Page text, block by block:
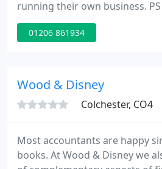
running their own business.
Accountancy understand this
to lift this responsibility for
01206 861934
Wood & Disney
Colchester, CO4
Most accountants are happy
books. At Wood & Disney we